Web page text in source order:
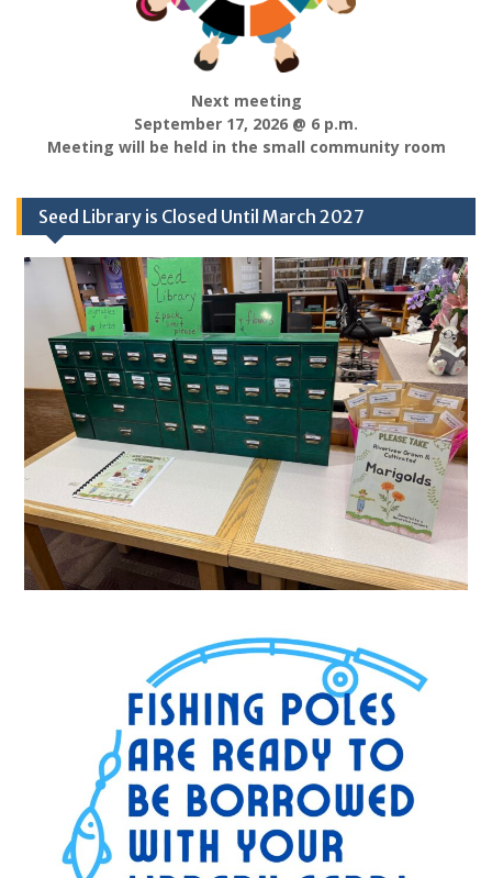
Next meeting
September 17, 2026 @ 6 p.m.
Meeting will be held in the small community room
Seed Library is Closed Until March 2027